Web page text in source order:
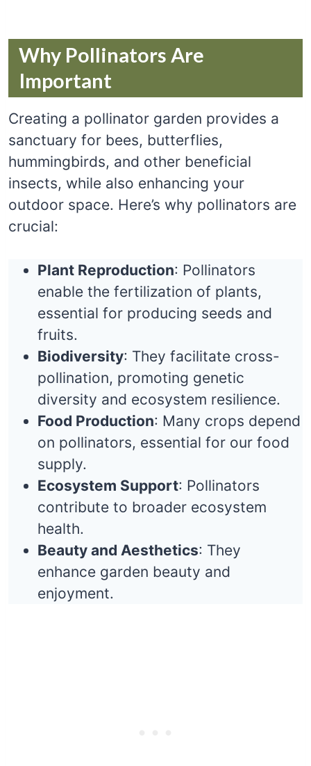
Why Pollinators Are
Important
Creating a pollinator garden provides a
sanctuary for bees, butterflies,
hummingbirds, and other beneficial
insects, while also enhancing your
outdoor space. Here’s why pollinators are
crucial:
Plant Reproduction: Pollinators
enable the fertilization of plants,
essential for producing seeds and
fruits.
Biodiversity: They facilitate cross-
pollination, promoting genetic
diversity and ecosystem resilience.
Food Production: Many crops depend
on pollinators, essential for our food
supply.
Ecosystem Support: Pollinators
contribute to broader ecosystem
health.
Beauty and Aesthetics: They
enhance garden beauty and
enjoyment.